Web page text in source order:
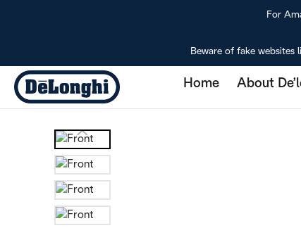
For
Beware of fake websites
Home About
Home Eletta Explore